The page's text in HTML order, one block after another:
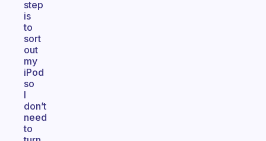
step
is
to
sort
out
my
iPod
so
I
don’t
need
to